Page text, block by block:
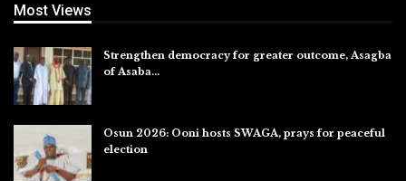
Most Views
Strengthen democracy for greater outcome, Asagba
of Asaba…
Osun 2026: Ooni hosts SWAGA, prays for peaceful
election